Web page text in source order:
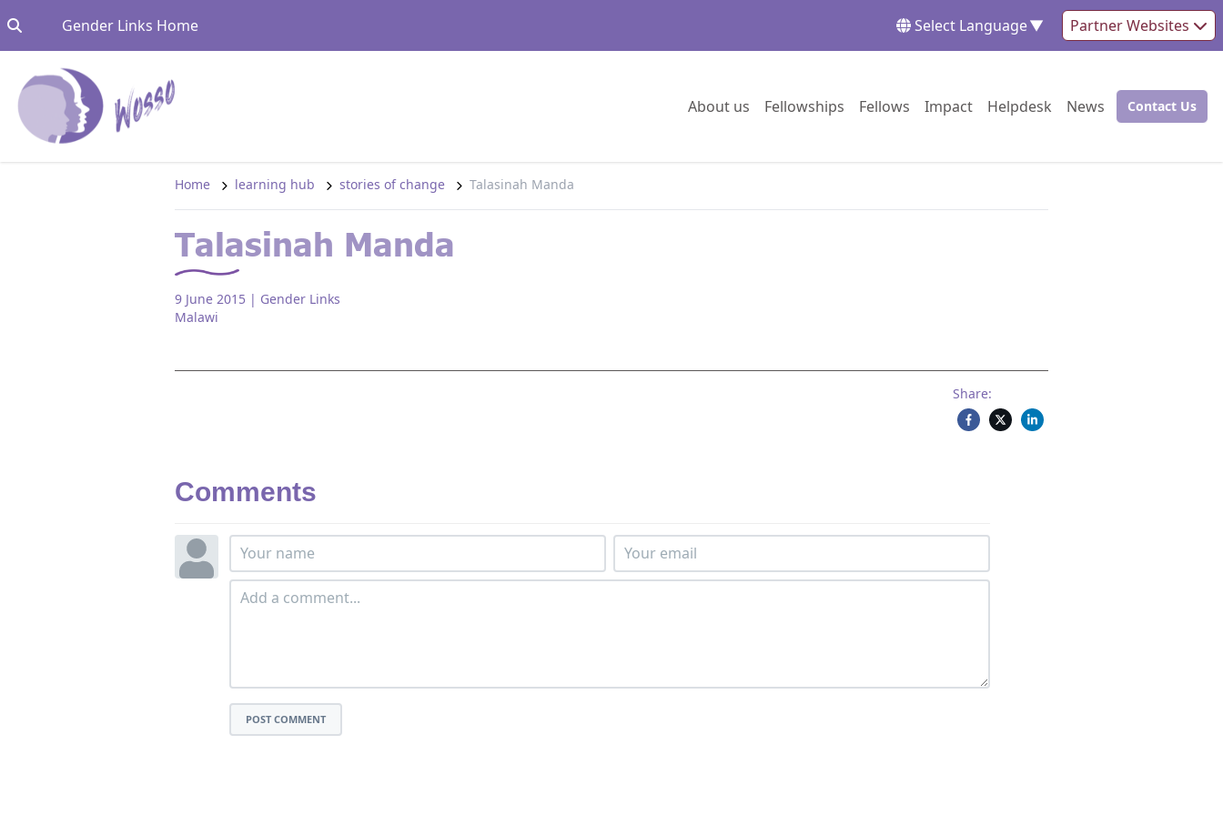
Gender Links HomeGo to: Select Language▼ Partner Websites
About us Go to:
Fellowships Go to:
Fellows Go to:
ImpactGo to:
Helpdesk Go to:
News Go to:Go to:
Contact Us
Home learning hub stories of change Talasinah Manda
Talasinah Manda
9 June 2015 | Gender Links
Malawi
Share:
Comments
POST COMMENT